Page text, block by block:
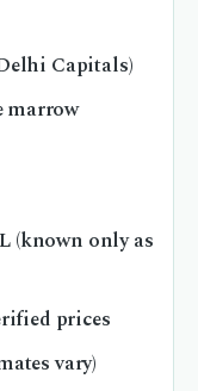
Capitals)
marrow
(known only as
prices
vary)